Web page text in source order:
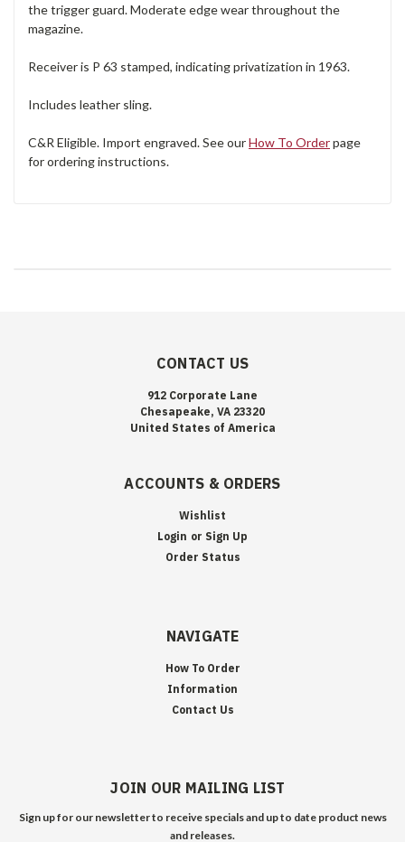
the trigger guard. Moderate edge wear throughout the
magazine.
Receiver is P 63 stamped, indicating privatization in 1963.
Includes leather sling.
C&R Eligible. Import engraved. See ourHow To Orderpage
for ordering instructions.
CONTACT US
912 Corporate Lane
Chesapeake, VA 23320
United States of America
ACCOUNTS & ORDERS
Wishlist
Login or Sign Up
Order Status
NAVIGATE
How To Order
Information
Contact Us
JOIN OUR MAILING LIST
Sign up for our newsletter to receive specials and up to date product news
and releases.